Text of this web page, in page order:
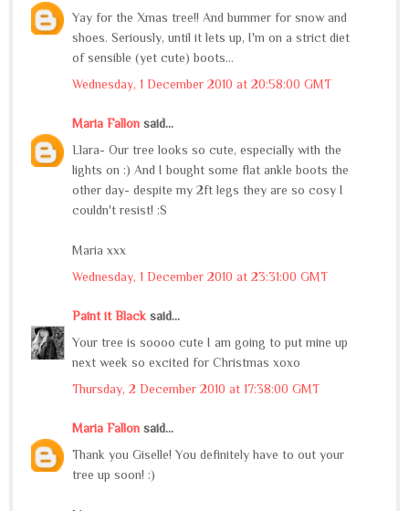
Yay for the Xmas tree!! And bummer for snow and
shoes. Seriously, until it lets up, I'm on a strict diet
of sensible (yet cute) boots...
Wednesday, 1 December 2010 at 20:58:00 GMT
Maria Fallon said...
Llara- Our tree looks so cute, especially with the
lights on :) And I bought some flat ankle boots the
other day- despite my 2ft legs they are so cosy I
couldn't resist! :S
Maria xxx
Wednesday, 1 December 2010 at 23:31:00 GMT
Paint it Black said...
Your tree is soooo cute I am going to put mine up
next week so excited for Christmas xoxo
Thursday, 2 December 2010 at 17:38:00 GMT
Maria Fallon said...
Thank you Giselle! You definitely have to out your
tree up soon! :)